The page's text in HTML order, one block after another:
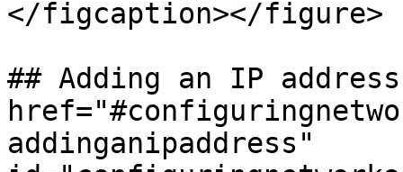
</figcaption></figure>
## Adding an IP
addinganipaddress"